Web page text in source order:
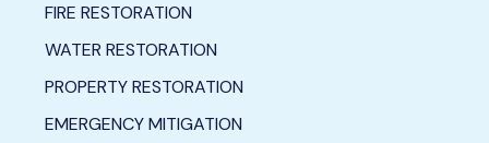
FIRE RESTORATION
WATER RESTORATION
PROPERTY RESTORATION
EMERGENCY MITIGATION